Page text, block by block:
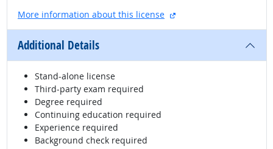
More information about this license
external site
Additional Details
Stand-alone license
Third-party exam required
Degree required
Continuing education required
Experience required
Background check required